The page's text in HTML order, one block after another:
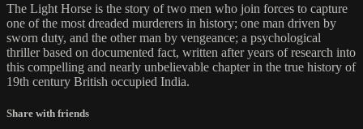
The Light Horse is the story of two men who join forces to capture
one of the most dreaded murderers in history; one man driven by
sworn duty, and the other man by vengeance; a psychological
thriller based on documented fact, written after years of research into
this compelling and nearly unbelievable chapter in the true history of
19th century British occupied India.
Share with friends